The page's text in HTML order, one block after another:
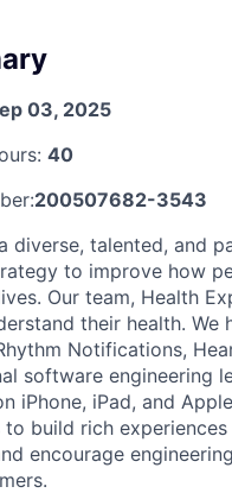
03, 2025
40
200507682-3543
diverse, talented, and
to improve how
Our team, Health
their health. We
Notifications,
software engineering
iPhone, iPad, and
to build rich
encourage